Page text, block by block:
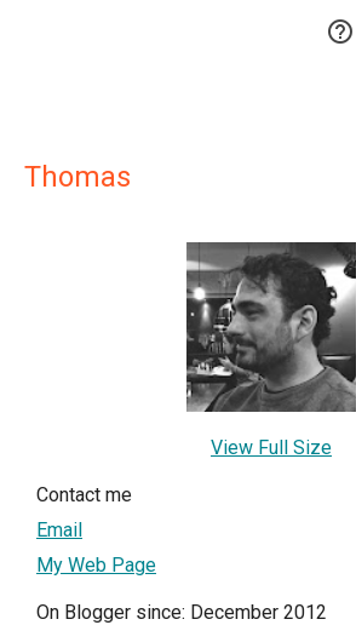

Thomas
View Full Size
Contact me
Email
My Web Page
On Blogger since: December 2012